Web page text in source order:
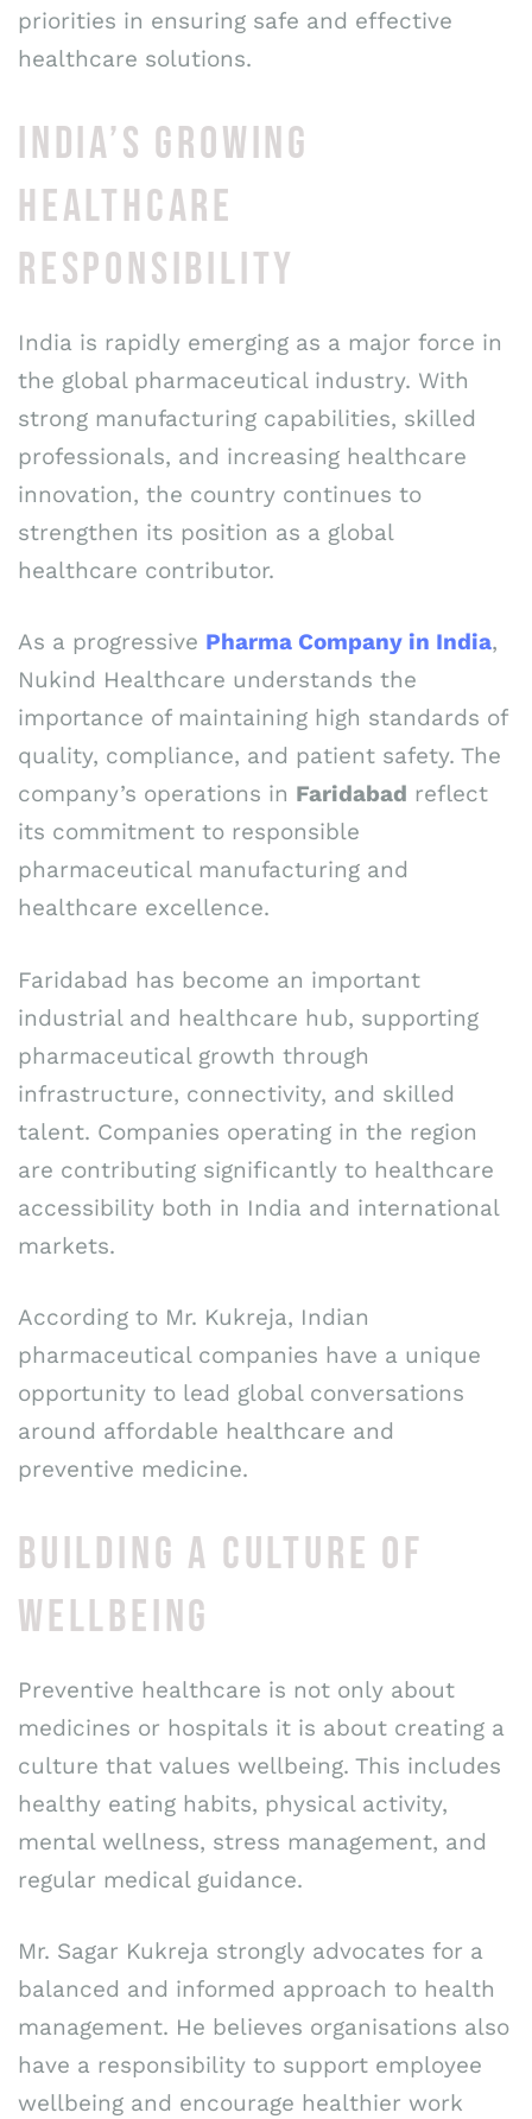
priorities in ensuring safe and effective
healthcare solutions.
INDIA’S GROWING
HEALTHCARE
RESPONSIBILITY
India is rapidly emerging as a major force in
the global pharmaceutical industry. With
strong manufacturing capabilities, skilled
professionals, and increasing healthcare
innovation, the country continues to
strengthen its position as a global
healthcare contributor.
As a progressive Pharma Company in India,
Nukind Healthcare understands the
importance of maintaining high standards of
quality, compliance, and patient safety. The
company’s operations in Faridabad reflect
its commitment to responsible
pharmaceutical manufacturing and
healthcare excellence.
Faridabad has become an important
industrial and healthcare hub, supporting
pharmaceutical growth through
infrastructure, connectivity, and skilled
talent. Companies operating in the region
are contributing significantly to healthcare
accessibility both in India and international
markets.
According to Mr. Kukreja, Indian
pharmaceutical companies have a unique
opportunity to lead global conversations
around affordable healthcare and
preventive medicine.
BUILDING A CULTURE OF
WELLBEING
Preventive healthcare is not only about
medicines or hospitals it is about creating a
culture that values wellbeing. This includes
healthy eating habits, physical activity,
mental wellness, stress management, and
regular medical guidance.
Mr. Sagar Kukreja strongly advocates for a
balanced and informed approach to health
management. He believes organisations also
have a responsibility to support employee
wellbeing and encourage healthier work